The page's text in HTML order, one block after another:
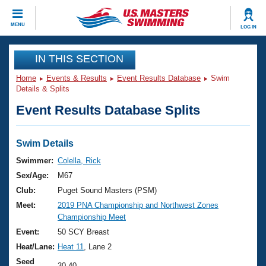
MENU LOG IN
CLOSE
Training
Workout Library
Articles And Videos
Swimming 101
Training Plans
Swimming Guides
Video Stroke Analysis
Club Finder
Events
Virtual And Fitness Events
2026 Summer Nationals
National Championships
Results And Rankings
Club Finder
Workout Library
About Us
What Is Masters Swimming?
USMS Community
Join
IN THIS SECTION
Home Events & Results Event Results Database
Swim
Details & Splits
Event Results Database Splits
Swim Details
Swimmer: Colella, Rick
Sex/Age:
M67
Club:
Puget Sound Masters (PSM)
Meet:
2019 PNA Championship and Northwest Zones
Championship Meet
Event:
50 SCY Breast
Heat/Lane: Heat 11
, Lane 2
Seed